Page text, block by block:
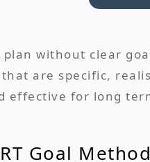
without clear
are specific,
effective for long
Goal Method